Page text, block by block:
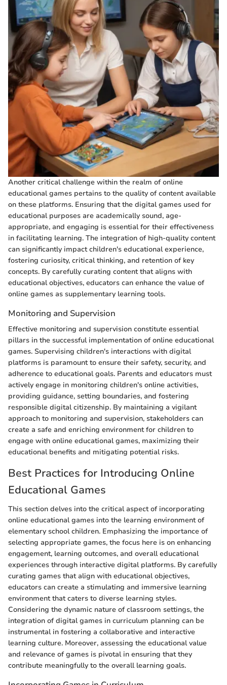
Another critical challenge within the realm of online
educational games pertains to the quality of content available
on these platforms. Ensuring that the digital games used for
educational purposes are academically sound, age-
appropriate, and engaging is essential for their effectiveness
in facilitating learning. The integration of high-quality content
can significantly impact children's educational experience,
fostering curiosity, critical thinking, and retention of key
concepts. By carefully curating content that aligns with
educational objectives, educators can enhance the value of
online games as supplementary learning tools.
Monitoring and Supervision
Effective monitoring and supervision constitute essential
pillars in the successful implementation of online educational
games. Supervising children's interactions with digital
platforms is paramount to ensure their safety, security, and
adherence to educational goals. Parents and educators must
actively engage in monitoring children's online activities,
providing guidance, setting boundaries, and fostering
responsible digital citizenship. By maintaining a vigilant
approach to monitoring and supervision, stakeholders can
create a safe and enriching environment for children to
engage with online educational games, maximizing their
educational benefits and mitigating potential risks.
Best Practices for Introducing Online
Educational Games
This section delves into the critical aspect of incorporating
online educational games into the learning environment of
elementary school children. Emphasizing the importance of
selecting appropriate games, the focus here is on enhancing
engagement, learning outcomes, and overall educational
experiences through interactive digital platforms. By carefully
curating games that align with educational objectives,
educators can create a stimulating and immersive learning
environment that caters to diverse learning styles.
Considering the dynamic nature of classroom settings, the
integration of digital games in curriculum planning can be
instrumental in fostering a collaborative and interactive
learning culture. Moreover, assessing the educational value
and relevance of games is pivotal in ensuring that they
contribute meaningfully to the overall learning goals.